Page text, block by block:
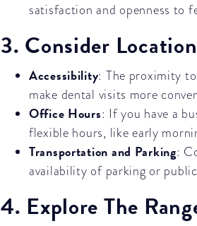
satisfaction and openness to
3. Consider
Accessibility: The proximity
make dental visits more
Office Hours: If you have a
flexible hours, like early
Transportation and Parking:
availability of parking or
4. Explore The